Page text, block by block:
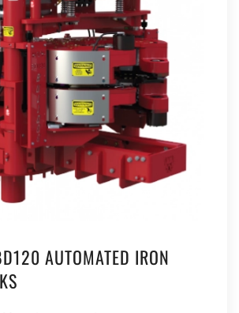
AUTOMATED IRON